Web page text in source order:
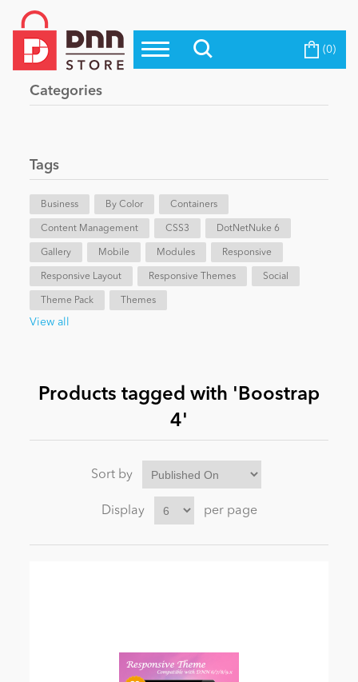
Top Modules
Top Themes
Evoq Preferred Products
Blog
eCommerce
Entertainment
News
Become a Seller (0)
Categories
Tags
Business By Color Containers
Content Management CSS3 DotNetNuke 6
Gallery Mobile Modules Responsive
Responsive Layout Responsive Themes Social
Theme Pack Themes
View all
Products tagged with 'Boostrap
4'
Sort by
Display per page